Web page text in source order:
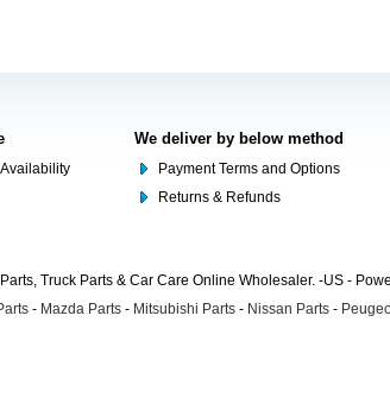
We deliver by below method
Payment Terms and Options
Returns & Refunds
Truck Parts & Car Care Online Wholesaler. -US -
- Mazda Parts - Mitsubishi Parts - Nissan Parts -